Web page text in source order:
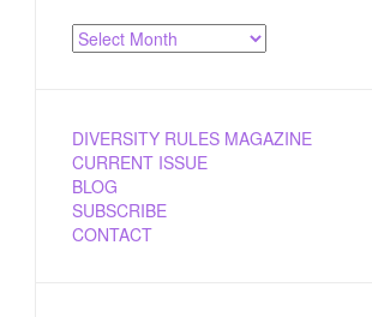
Archives
DIVERSITY RULES MAGAZINE
CURRENT ISSUE
BLOG
SUBSCRIBE
CONTACT